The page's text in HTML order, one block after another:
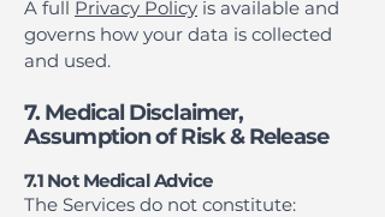
A full Privacy Policy is available and
governs how your data is collected
and used.
7. Medical Disclaimer,
Assumption of Risk & Release
7.1 Not Medical Advice
The Services do not constitute: